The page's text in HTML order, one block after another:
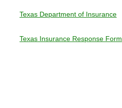
Texas Department of Insurance
Texas Insurance Response Form